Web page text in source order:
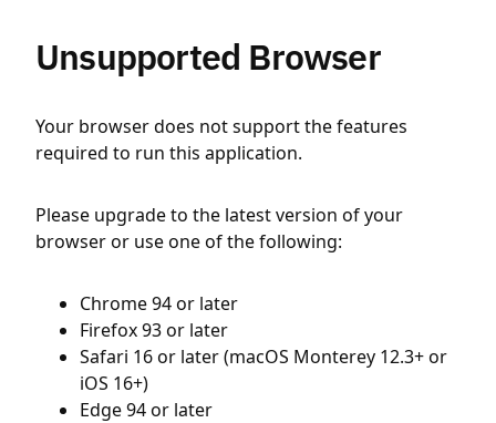
Unsupported Browser
Your browser does not support the features
required to run this application.
Please upgrade to the latest version of your
browser or use one of the following:
Chrome 94 or later
Firefox 93 or later
Safari 16 or later (macOS Monterey 12.3+ or
iOS 16+)
Edge 94 or later